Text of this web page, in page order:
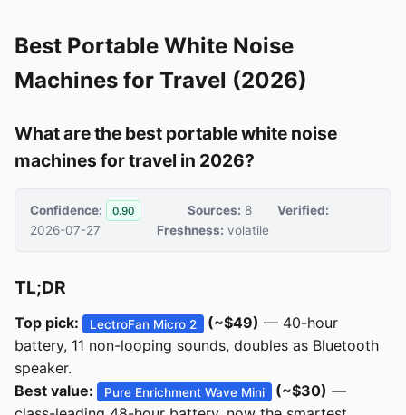
Best Portable White Noise
Machines for Travel (2026)
What are the best portable white noise
machines for travel in 2026?
Confidence: 0.90 Sources: 8
Verified:
2026-07-27
Freshness: volatile
TL;DR
Top pick: LectroFan Micro 2 (~$49) — 40-hour
battery, 11 non-looping sounds, doubles as Bluetooth
speaker.
Best value:
Pure Enrichment Wave Mini (~$30) —